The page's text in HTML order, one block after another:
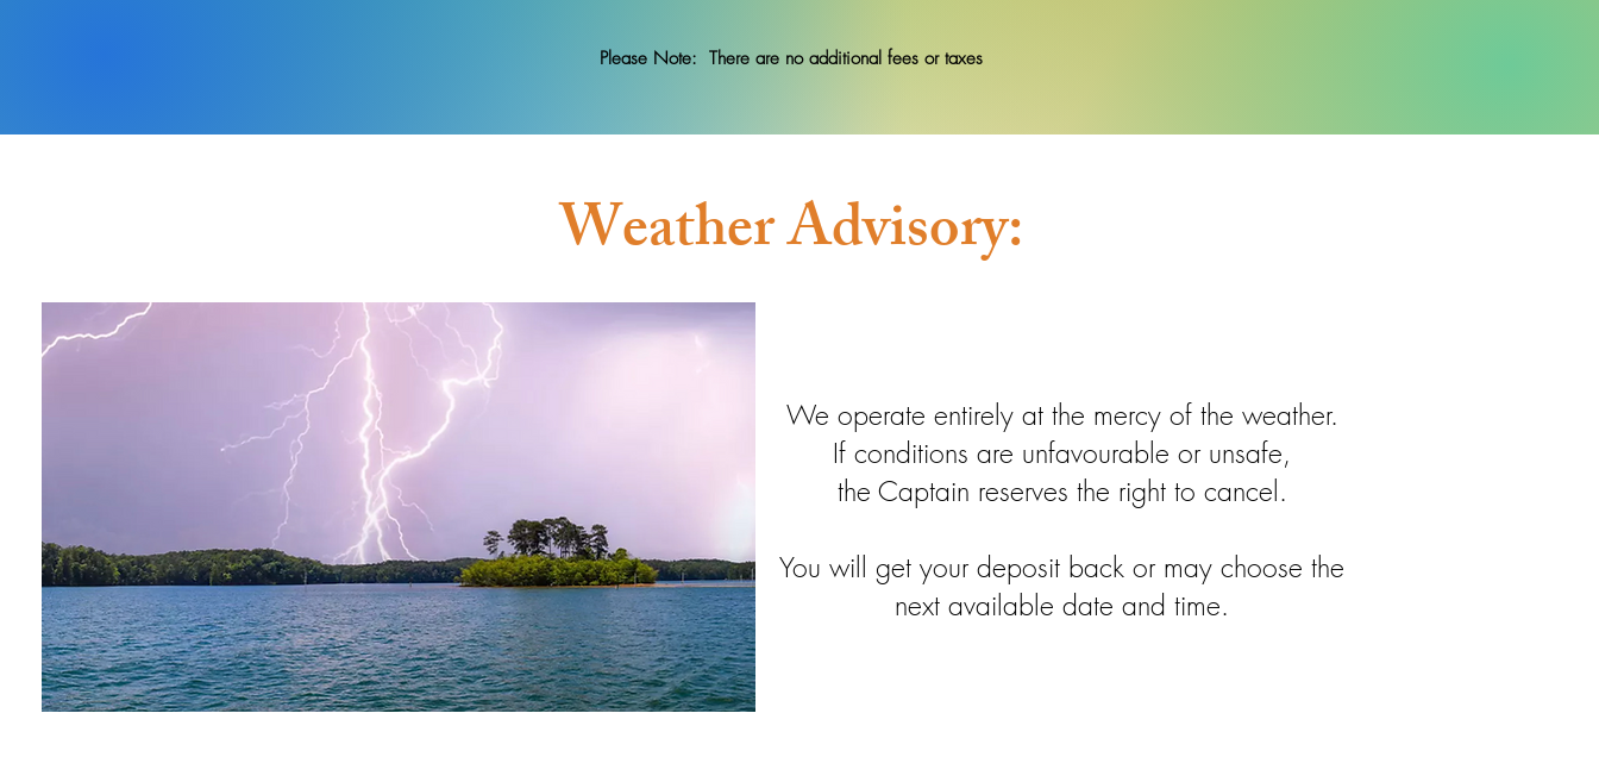
Please Note: There are no additional fees or taxes
Weather Advisory:
We operate entirely at the mercy of the weather.
If conditions are unfavourable or unsafe,
the Captain reserves the right to cancel.
You will get your deposit back or may choose the
next available date and time.